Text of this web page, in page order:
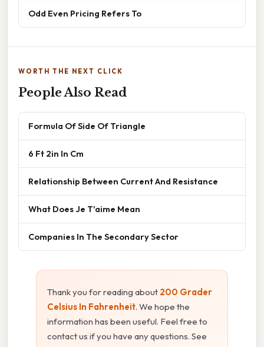
Odd Even Pricing Refers To
WORTH THE NEXT CLICK
People Also Read
Formula Of Side Of Triangle
6 Ft 2in In Cm
Relationship Between Current And Resistance
What Does Je T'aime Mean
Companies In The Secondary Sector
Thank you for reading about 200 Grader
Celsius In Fahrenheit. We hope the
information has been useful. Feel free to
contact us if you have any questions. See